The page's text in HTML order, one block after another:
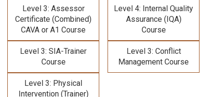
Level 3: Assessor
Certificate (Combined)
CAVA or A1 Course
Level 4: Internal Quality
Assurance (IQA)
Course
Level 3: SIA-Trainer
Course
Level 3: Conflict
Management Course
Level 3: Physical
Intervention (Trainer)